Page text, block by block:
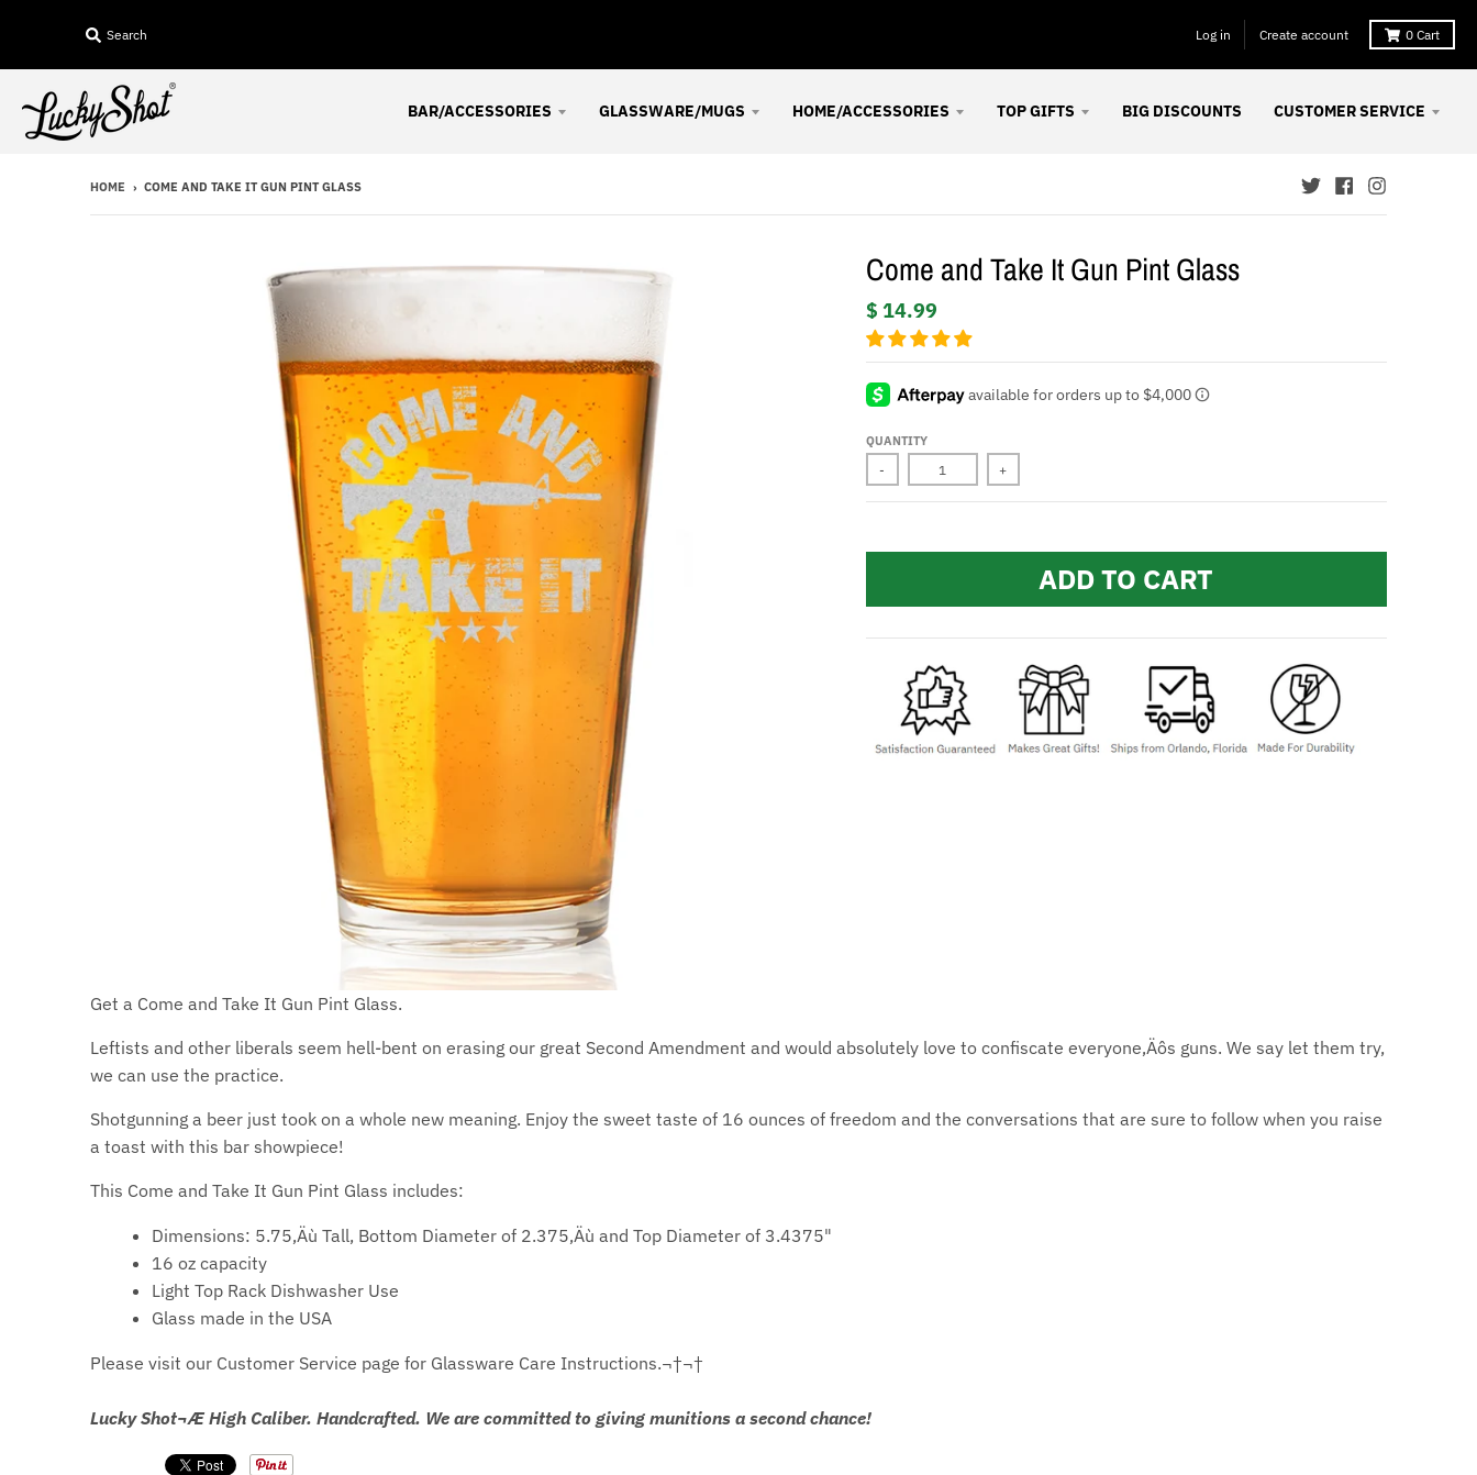
Search Log in Create account 0 Cart
BAR/ACCESSORIES GLASSWARE/MUGS HOME/ACCESSORIES TOP GIFTS BIG DISCOUNTS CUSTOMER SERVICE
HOME › COME AND TAKE IT GUN PINT GLASS
Come and Take It Gun Pint Glass
$ 14.99
QUANTITY
- +
ADD TO CART
Get a Come and Take It Gun Pint Glass.
Leftists and other liberals seem hell-bent on erasing our great Second Amendment and would absolutely love to confiscate everyone‚Äôs guns. We say let them try,
we can use the practice.
Shotgunning a beer just took on a whole new meaning. Enjoy the sweet taste of 16 ounces of freedom and the conversations that are sure to follow when you raise
a toast with this bar showpiece!
This Come and Take It Gun Pint Glass includes:
Dimensions: 5.75‚Äù Tall, Bottom Diameter of 2.375‚Äù and Top Diameter of 3.4375"
16 oz capacity
Light Top Rack Dishwasher Use
Glass made in the USA
Please visit our Customer Service page for Glassware Care Instructions.¬†¬†
Lucky Shot¬Æ High Caliber. Handcrafted. We are committed to giving munitions a second chance!